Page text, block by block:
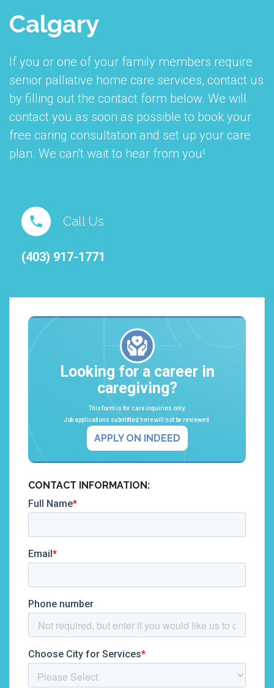
Calgary
If you or one of your family members require
senior palliative home care services, contact us
by filling out the contact form below. We will
contact you as soon as possible to book your
free caring consultation and set up your care
plan. We can't wait to hear from you!
Call Us
(403) 917-1771
Looking for a career in
caregiving?
This form is for care inquiries only.
Job applications submitted here will not be reviewed.
APPLY ON INDEED
CONTACT INFORMATION: